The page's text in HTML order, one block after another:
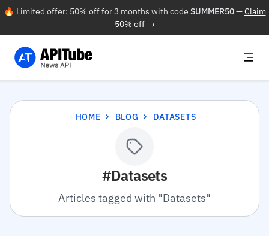
🔥 Limited offer: 50% off for 3 months with code SUMMER50—Claim
50% off →
HOME BLOG DATASETS
#Datasets
Articles tagged with "Datasets"